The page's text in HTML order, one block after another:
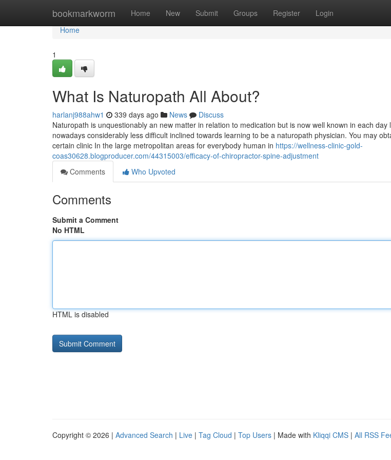
bookmarkworm Home New Submit Groups Register Login
Home
Home
1
What Is Naturopath All About?
harlanj988ahw1 339 days ago News
Discuss
Naturopath is unquestionably an new matter in relation to medication but is now well known in each day
nowadays considerably less difficult inclined towards learning to be a naturopath physician. You may
certain clinic In the large metropolitan areas for everybody human in https://wellness-clinic-gold-
coas30628.blogproducer.com/44315003/efficacy-of-chiropractor-spine-adjustment
Comments
Who Upvoted
Comments
Submit a Comment
No HTML
HTML is disabled
Copyright © 2026 | Advanced Search | Live | Tag Cloud | Top Users | Made with Kliqqi CMS | All RSS